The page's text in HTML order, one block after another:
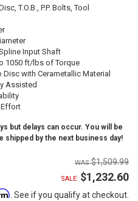
T.O.B., P.P. Bolts, Tool
Input Shaft
1050 ft/lbs of Torque
Disc with Cerametallic Material
Assisted
Effort
but delays can occur. You will be
shipped by the next business day!
$1,509.99
SALE: $1,232.60
. See if you qualify at checkout.